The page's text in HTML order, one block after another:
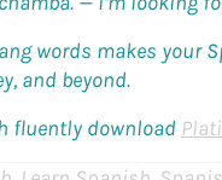
words makes your
and beyond.
fluently download